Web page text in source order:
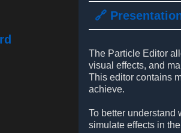
🔗
The Particle Editor
visual effects, and
This editor contains
achieve.
To better understand
simulate effects in